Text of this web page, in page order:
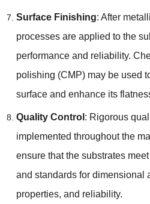
Surface Finishing: After
processes are applied to the
performance and reliability.
polishing (CMP) may be used
surface and enhance its
Quality Control : Rigorous
implemented throughout the
ensure that the substrates
and standards for dimensional
properties, and reliability.